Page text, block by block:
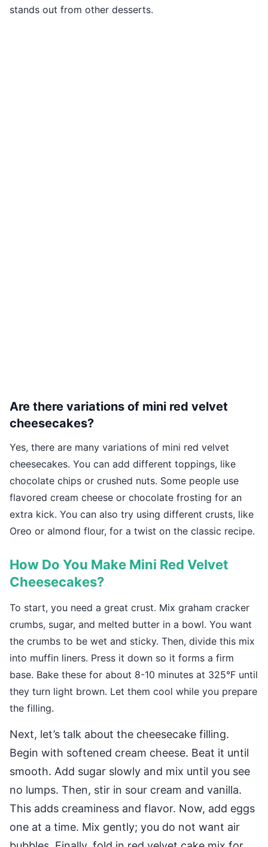
stands out from other desserts.
Are there variations of mini red velvet
cheesecakes?
Yes, there are many variations of mini red velvet
cheesecakes. You can add different toppings, like
chocolate chips or crushed nuts. Some people use
flavored cream cheese or chocolate frosting for an
extra kick. You can also try using different crusts, like
Oreo or almond flour, for a twist on the classic recipe.
How Do You Make Mini Red Velvet
Cheesecakes?
To start, you need a great crust. Mix graham cracker
crumbs, sugar, and melted butter in a bowl. You want
the crumbs to be wet and sticky. Then, divide this mix
into muffin liners. Press it down so it forms a firm
base. Bake these for about 8-10 minutes at 325°F until
they turn light brown. Let them cool while you prepare
the filling.
Next, let’s talk about the cheesecake filling.
Begin with softened cream cheese. Beat it until
smooth. Add sugar slowly and mix until you see
no lumps. Then, stir in sour cream and vanilla.
This adds creaminess and flavor. Now, add eggs
one at a time. Mix gently; you do not want air